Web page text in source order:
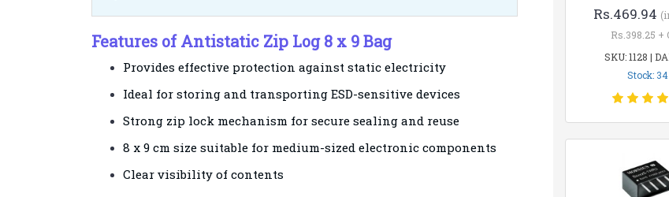
Features of Antistatic Zip Log 8 x 9 Bag
Provides effective protection against static electricity
Ideal for storing and transporting ESD-sensitive devices
Strong zip lock mechanism for secure sealing and reuse
8 x 9 cm size suitable for medium-sized electronic components
Clear visibility of contents
Rs.469.94
Rs.398.25 +
SKU: 1128 |
Stock: 34